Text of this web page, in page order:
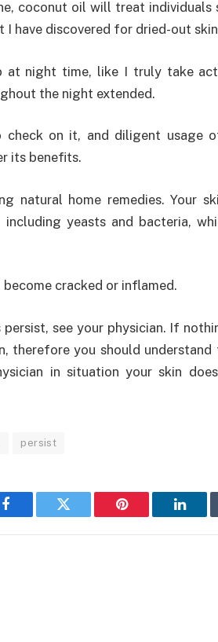
coconut oil will treat individuals
have discovered for dried-out
night time, like I truly take
the night extended.
check on it, and diligent usage
its benefits.
natural home remedies. Your
yeasts and bacteria,
cracked or inflamed.
see your physician. If
therefore you should understand
in situation your skin
persist
Facebook Twitter Pinterest